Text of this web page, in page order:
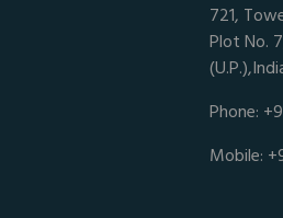
721,
Plot No.
Phone:
Mobile: